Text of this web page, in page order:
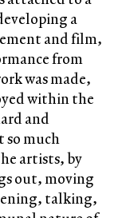
a
and film,
from
was made,
within the
and
much
artists, by
out, moving
talking,